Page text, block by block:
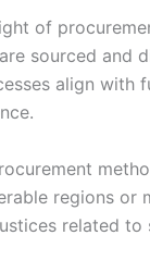
of
sourced and
align with
regions or
related